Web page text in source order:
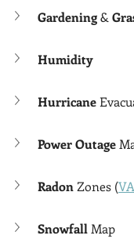
Gardening &
Humidity
Hurricane
Power Outage
Radon Zones (VA
Snowfall Map